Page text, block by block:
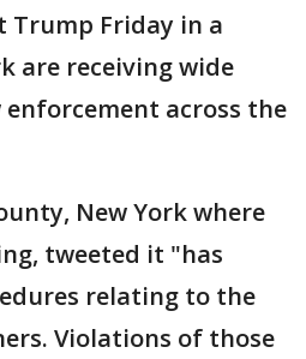
Trump Friday in a
are receiving wide
across the
New York where
tweeted it "has
relating to the
Violations of those